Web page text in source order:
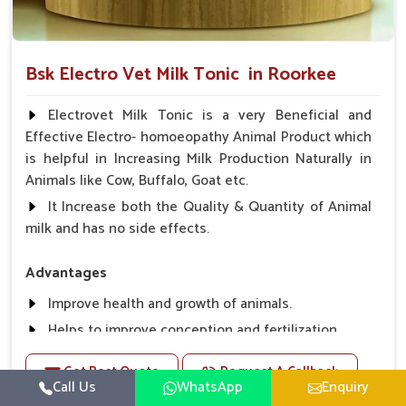
Bsk Electro Vet Milk Tonic in Roorkee
Electrovet Milk Tonic is a very Beneficial and
Effective Electro- homoeopathy Animal Product which
is helpful in Increasing Milk Production Naturally in
Animals like Cow, Buffalo, Goat etc.
It Increase both the Quality & Quantity of Animal
milk and has no side effects.
Advantages
Improve health and growth of animals.
Helps to improve conception and fertilization.
Helps to improve milk production and quality.
Helps to improve digestion and increase appetite,
Get Best Quote Request A Callback
Call Us WhatsApp Enquiry